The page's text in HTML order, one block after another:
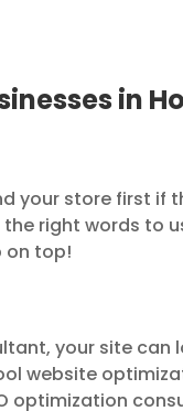
in
your store first if
right words to
on top!
your site can
website
optimization